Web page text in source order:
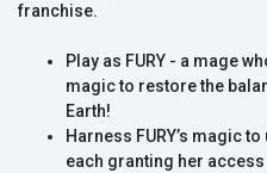
franchise.
Play as FURY - a mage
magic to restore the
Earth!
Harness FURY’s magic
each granting her access